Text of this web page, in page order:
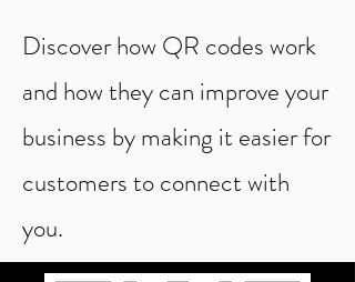
Discover how QR codes work
and how they can improve your
business by making it easier for
customers to connect with
you.